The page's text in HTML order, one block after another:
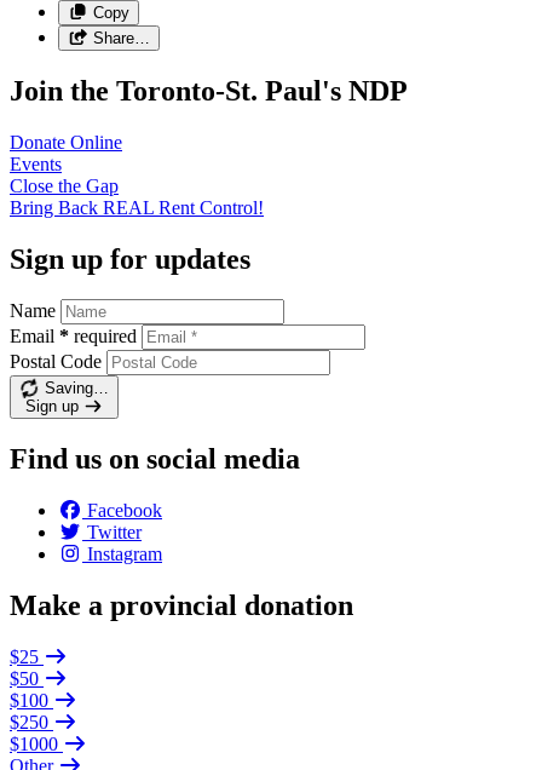
Copy
Share…
Join the Toronto-St. Paul's NDP
Donate Online
Events
Close the Gap
Bring Back REAL Rent Control!
Sign up for updates
Name
Email * required
Postal Code
Saving…
Sign up
Find us on social media
Facebook
Twitter
Instagram
Make a provincial donation
$25
$50
$100
$250
$1000
Other